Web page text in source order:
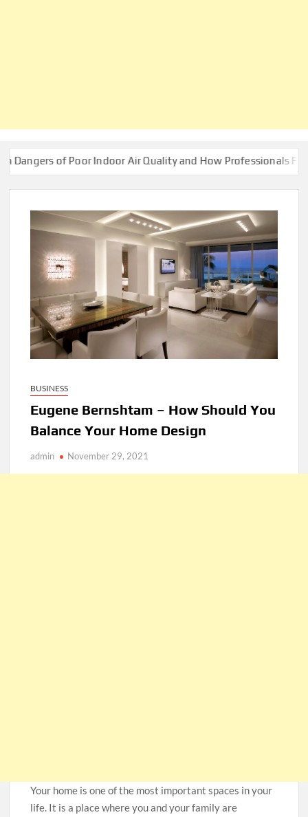
of Poor Indoor Air Quality and How Professionals Fix Them
BUSINESS
Eugene Bernshtam – How Should You
Balance Your Home Design
admin November 29, 2021
Your home is one of the most important spaces in your
life. It is a place where you and your family are